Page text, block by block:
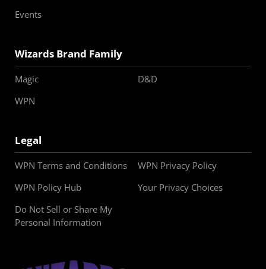
Events
Wizards Brand Family
Magic
D&D
WPN
Legal
WPN Terms and Conditions
WPN Privacy Policy
WPN Policy Hub
Your Privacy Choices
Do Not Sell or Share My
Personal Information